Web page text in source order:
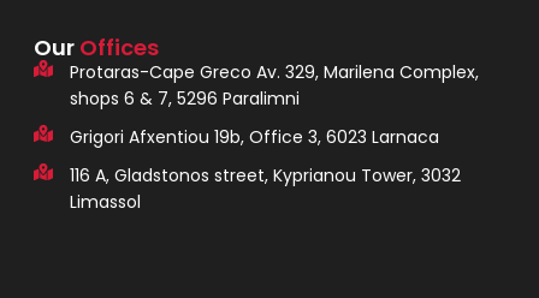
Our Offices
Protaras-Cape Greco Av. 329, Marilena Complex,
shops 6 & 7, 5296 Paralimni
Grigori Afxentiou 19b, Office 3, 6023 Larnaca
116 A, Gladstonos street, Kyprianou Tower, 3032
Limassol